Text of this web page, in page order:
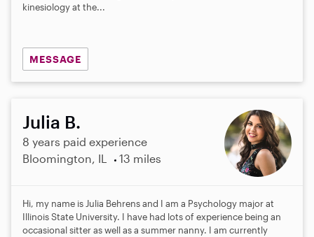
kinesiology at the...
MESSAGE
Julia B.
8 years paid experience
Bloomington, IL
13 miles
Hi, my name is Julia Behrens and I am a Psychology major at
Illinois State University. I have had lots of experience being an
occasional sitter as well as a summer nanny. I am currently